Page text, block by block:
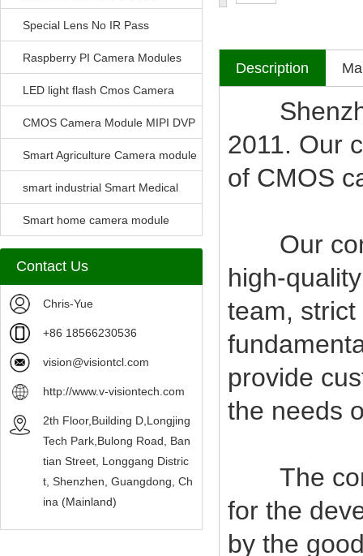
Special Lens No IR Pass
Raspberry PI Camera Modules
LED light flash Cmos Camera
ModuleCMOS Camera Module MIPI DVP
Parrellel FPC Interface
Smart Agriculture Camera module
smart industrial Smart Medical
Camera Module
Smart home camera module
sensors
Contact Us
Chris-Yue
+86 18566230536
vision@visiontcl.com
http://www.v-visiontech.com
2th Floor,Building D,Longjing
Tech Park,Bulong Road, Ban
tian Street, Longgang Distric
t, Shenzhen, Guangdong, Ch
ina (Mainland)
Description
2011. Our
of CMOS
Our
high-
team,
provide
the needs
The
for the
by the